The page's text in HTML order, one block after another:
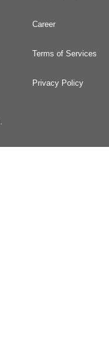
Career
Terms of Services
Privacy Policy